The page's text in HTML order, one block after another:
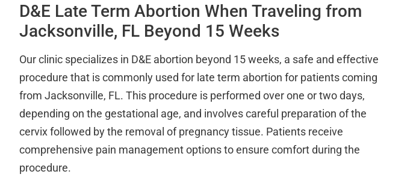
D&E Late Term Abortion When Traveling from
Jacksonville, FL Beyond 15 Weeks
Our clinic specializes in D&E abortion beyond 15 weeks, a safe and effective
procedure that is commonly used for late term abortion for patients coming
from Jacksonville, FL. This procedure is performed over one or two days,
depending on the gestational age, and involves careful preparation of the
cervix followed by the removal of pregnancy tissue. Patients receive
comprehensive pain management options to ensure comfort during the
procedure.